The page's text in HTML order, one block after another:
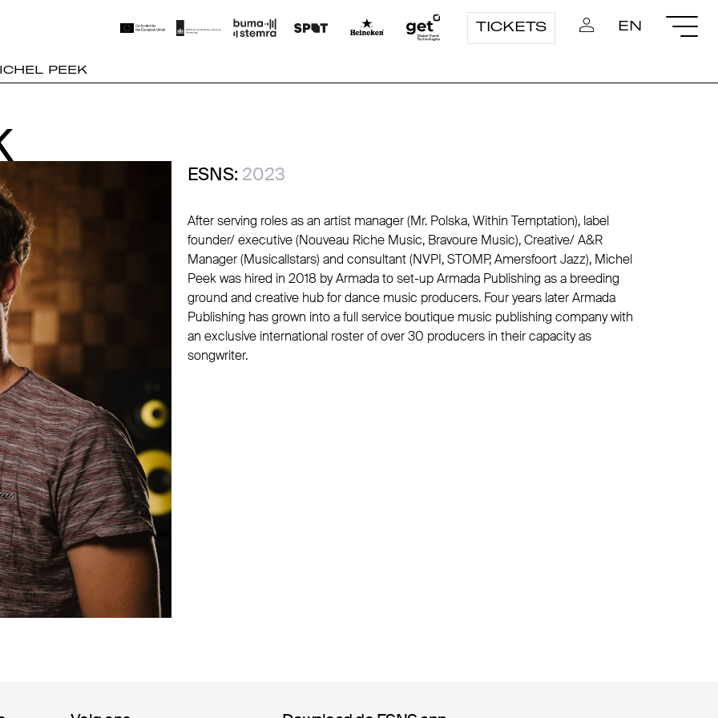
TICKETS EN
PEEK
ESNS: 2023
After serving roles as an artist manager (Mr. Polska, Within Temptation), label
founder/ executive (Nouveau Riche Music, Bravoure Music), Creative/ A&R
Manager (Musicallstars) and consultant (NVPI, STOMP, Amersfoort Jazz), Michel
Peek was hired in 2018 by Armada to set-up Armada Publishing as a breeding
ground and creative hub for dance music producers. Four years later Armada
Publishing has grown into a full service boutique music publishing company with
an exclusive international roster of over 30 producers in their capacity as
songwriter.